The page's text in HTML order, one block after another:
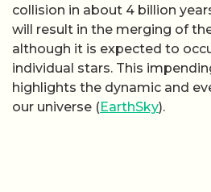
collision in about 4 billion
will result in the merging of
although it is expected to
individual stars. This
highlights the dynamic and
our universe (EarthSky).